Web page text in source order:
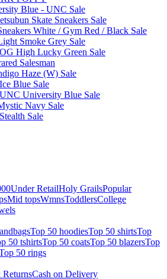
Blue - UNC Sale
Skate Sneakers Sale
White / Gym Red / Black Sale
Smoke Grey Sale
High Lucky Green Sale
Salesman
Haze (W) Sale
Blue Sale
University Blue Sale
Navy Sale
Sale
Under RetailHoly GrailsPopular
Mid topsWmnsToddlersCollege
Top 50 hoodiesTop 50 shirtsTop
50 tshirtsTop 50 coatsTop 50 blazersTop
50 rings
ReturnsCash on Delivery